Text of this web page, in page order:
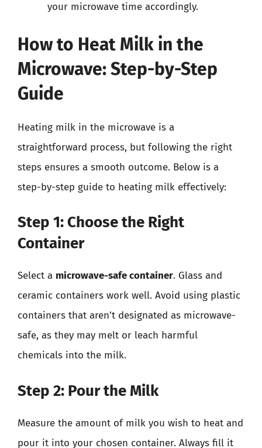
your microwave time accordingly.
How to Heat Milk in the
Microwave: Step-by-Step
Guide
Heating milk in the microwave is a
straightforward process, but following the right
steps ensures a smooth outcome. Below is a
step-by-step guide to heating milk effectively:
Step 1: Choose the Right
Container
Select a microwave-safe container. Glass and
ceramic containers work well. Avoid using plastic
containers that aren’t designated as microwave-
safe, as they may melt or leach harmful
chemicals into the milk.
Step 2: Pour the Milk
Measure the amount of milk you wish to heat and
pour it into your chosen container. Always fill it